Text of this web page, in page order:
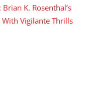
Brian K. Rosenthal’s
Vigilante Thrills